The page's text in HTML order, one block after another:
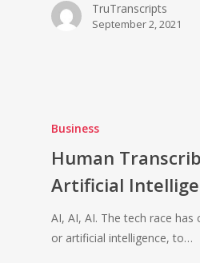
TruTranscripts
September 2, 2021
Business
Human
Artificial
AI, AI, AI. The tech race has
or artificial intelligence, to…